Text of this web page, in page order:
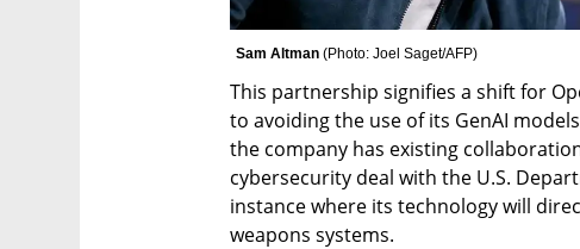
Sam Altman (Photo: Joel Saget/AFP)
This partnership signifies a shift for
to avoiding the use of its GenAI
the company has existing
cybersecurity deal with the U.S.
instance where its technology will
weapons systems.